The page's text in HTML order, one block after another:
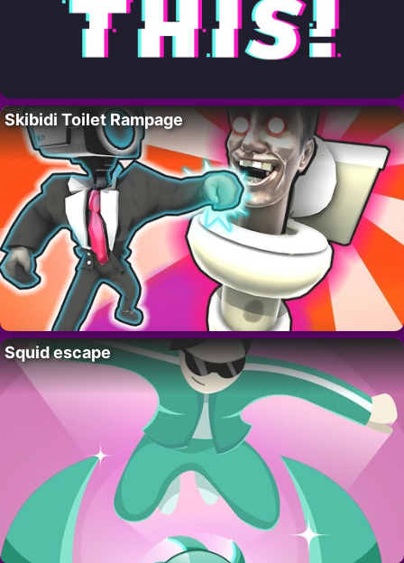
Skibidi Toilet Rampage
Squid escape